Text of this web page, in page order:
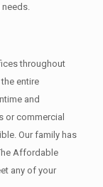
throughout
entire
and
or commercial
Our family has
Affordable
any of your